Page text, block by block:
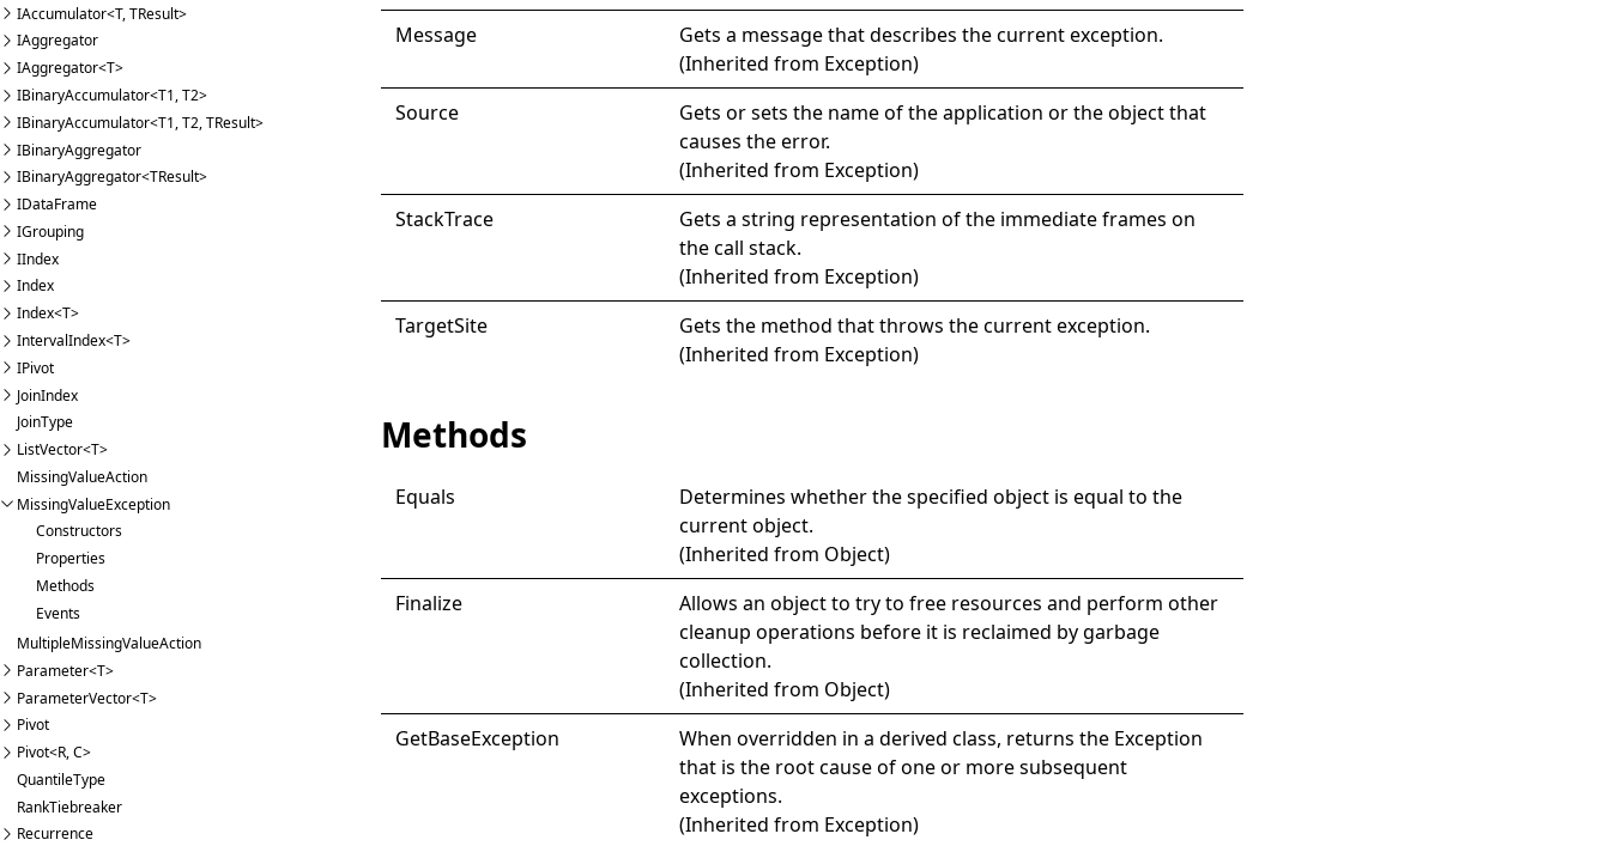
IAccumulator<T, TResult>
IAggregator
IAggregator<T>
IBinaryAccumulator<T1, T2>
IBinaryAccumulator<T1, T2, TResult>
IBinaryAggregator
IBinaryAggregator<TResult>
IDataFrame
IGrouping
IIndex
Index
Index<T>
IntervalIndex<T>
IPivot
JoinIndex
JoinType
ListVector<T>
MissingValueAction
MissingValueException
Constructors
Properties
Methods
Events
MultipleMissingValueAction
Parameter<T>
ParameterVector<T>
Pivot
Pivot<R, C>
QuantileType
RankTiebreaker
Recurrence
Message
Gets a message that describes the current exception.
(Inherited from Exception)
Source
Gets or sets the name of the application or the object that
causes the error.
(Inherited from Exception)
StackTrace
Gets a string representation of the immediate frames on
the call stack.
(Inherited from Exception)
TargetSite
Gets the method that throws the current exception.
(Inherited from Exception)
Methods
Equals
Determines whether the specified object is equal to the
current object.
(Inherited from Object)
Finalize
Allows an object to try to free resources and perform other
cleanup operations before it is reclaimed by garbage
collection.
(Inherited from Object)
GetBaseException When overridden in a derived class, returns the Exception
that is the root cause of one or more subsequent
exceptions.
(Inherited from Exception)